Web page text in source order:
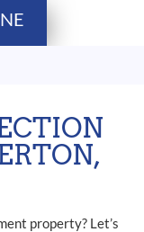
property? Let’s